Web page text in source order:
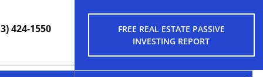
FREE REAL ESTATE PASSIVE
INVESTING REPORT
424-1550